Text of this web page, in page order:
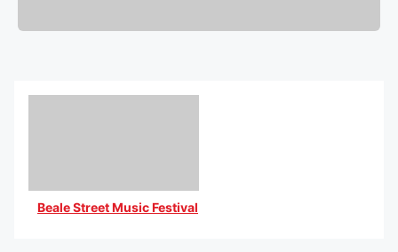
Beale Street Music Festival